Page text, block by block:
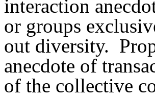
interaction
or groups
out diversity.
anecdote of
of the collective